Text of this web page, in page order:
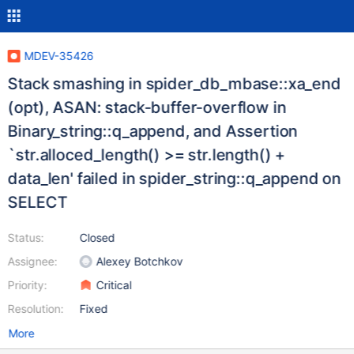
MDEV-35426
Stack smashing in spider_db_mbase::xa_end
(opt), ASAN: stack-buffer-overflow in
Binary_string::q_append, and Assertion
`str.alloced_length() >= str.length() +
data_len' failed in spider_string::q_append on
SELECT
Status:
Assignee:
Priority:
Resolution:
Closed
Alexey Botchkov
Critical
Fixed
More